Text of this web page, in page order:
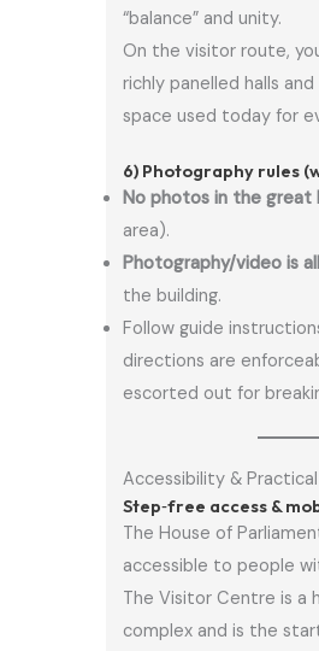
“balance” and unity.
On the visitor route,
richly panelled halls
space used today for
6) Photography rules
No photos in the great
area).
Photography/video is
the building.
Follow guide
directions are
escorted out for
Accessibility &
Step‑free access &
The House of
accessible to people
The Visitor Centre is a
complex and is the